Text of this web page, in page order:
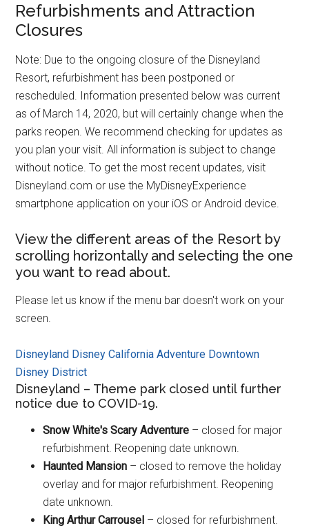
Refurbishments and Attraction
Closures
Note: Due to the ongoing closure of the Disneyland
Resort, refurbishment has been postponed or
rescheduled. Information presented below was current
as of March 14, 2020, but will certainly change when the
parks reopen. We recommend checking for updates as
you plan your visit. All information is subject to change
without notice. To get the most recent updates, visit
Disneyland.com or use the MyDisneyExperience
smartphone application on your iOS or Android device.
View the different areas of the Resort by
scrolling horizontally and selecting the one
you want to read about.
Please let us know if the menu bar doesn't work on your
screen.
Disneyland Disney California Adventure Downtown
Disney District
Disneyland – Theme park closed until further
notice due to COVID-19.
Snow White's Scary Adventure – closed for major
refurbishment. Reopening date unknown.
Haunted Mansion – closed to remove the holiday
overlay and for major refurbishment. Reopening
date unknown.
King Arthur Carrousel – closed for refurbishment.